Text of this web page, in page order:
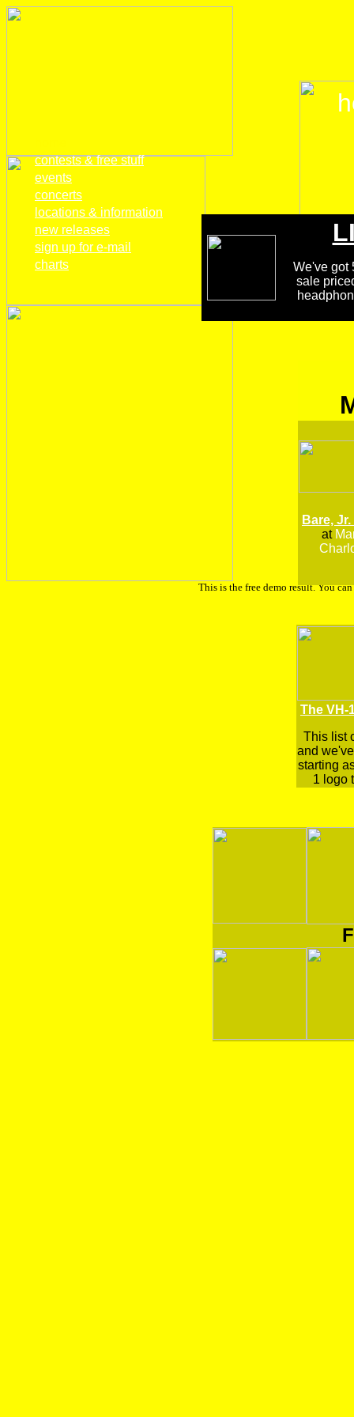
We've got
sale
Bare,
at
The VH-
This list
and
starting
1 logo
contests & free stuff
events
concerts
locations & information
new releases
sign up for e-mail
charts
This is the free demo result. You